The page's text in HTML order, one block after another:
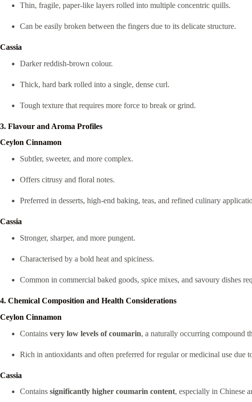
Thin, fragile, paper-like layers rolled into multiple concentric quills.
Can be easily broken between the fingers due to its delicate structure.
Cassia
Darker reddish-brown colour.
Thick, hard bark rolled into a single, dense curl.
Tough texture that requires more force to break or grind.
3. Flavour and Aroma Profiles
Ceylon Cinnamon
Subtler, sweeter, and more complex.
Offers citrusy and floral notes.
Preferred in desserts, high-end baking, teas, and refined culinary
Cassia
Stronger, sharper, and more pungent.
Characterised by a bold heat and spiciness.
Common in commercial baked goods, spice mixes, and savoury dishes
4. Chemical Composition and Health Considerations
Ceylon Cinnamon
Contains very low levels of coumarin, a naturally occurring compound
Rich in antioxidants and often preferred for regular or medicinal use due
Cassia
Contains significantly higher coumarin content, especially in Chinese